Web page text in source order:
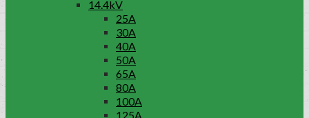
14.4kV
25A
30A
40A
50A
65A
80A
100A
125A